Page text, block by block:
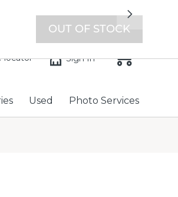
hours -Find a store
Next
locator Sign In
Used Photo Services
OUT OF STOCK